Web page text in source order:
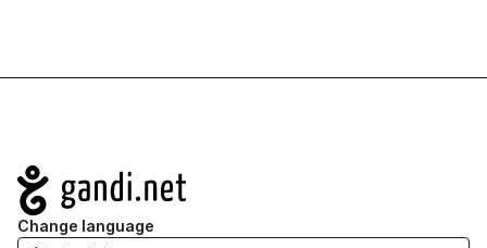
Navigation
Change language